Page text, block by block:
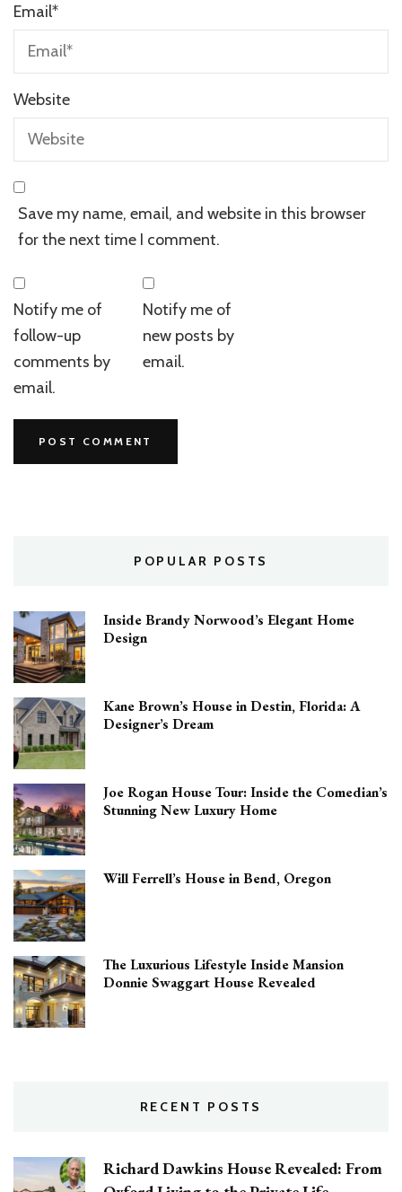
Email*
Website
Save my name, email, and website in this browser
for the next time I comment.
Notify me of
follow-up
comments by
email.
Notify me of
new posts by
email.
POPULAR POSTS
Inside Brandy Norwood’s Elegant Home
Design
Kane Brown’s House in Destin, Florida: A
Designer’s Dream
Joe Rogan House Tour: Inside the Comedian’s
Stunning New Luxury Home
Will Ferrell’s House in Bend, Oregon
The Luxurious Lifestyle Inside Mansion
Donnie Swaggart House Revealed
RECENT POSTS
Richard Dawkins House Revealed: From